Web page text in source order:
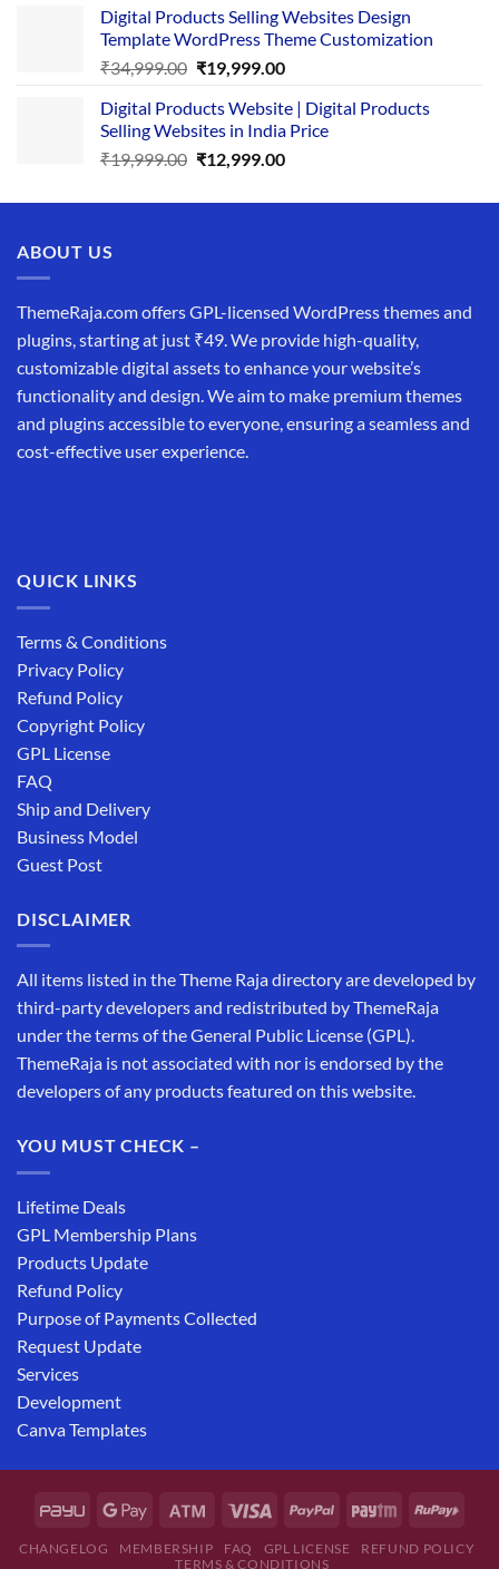
was:
₹25,999.00.
is:
₹19,999.00.
Digital Products Selling Websites Design
Template WordPress Theme Customization
₹34,999.00 Original
was:
₹34,999.00.
₹19,999.00Current
is:
₹19,999.00.
Digital Products Website | Digital Products
Selling Websites in India Price
₹19,999.00 Original
was:
₹12,999.00Current
is:
ABOUT US
ThemeRaja.com offers GPL-licensed WordPress themes and
plugins, starting at just ₹49. We provide high-quality,
customizable digital assets to enhance your website’s
functionality and design. We aim to make premium themes
and plugins accessible to everyone, ensuring a seamless and
cost-effective user experience.
QUICK LINKS
Terms & Conditions
Privacy Policy
Refund Policy
Copyright Policy
GPL License
FAQ
Ship and Delivery
Business Model
Guest Post
DISCLAIMER
All items listed in the Theme Raja directory are developed by
third-party developers and redistributed by ThemeRaja
under the terms of the General Public License (GPL).
ThemeRaja is not associated with nor is endorsed by the
developers of any products featured on this website.
YOU MUST CHECK –
Lifetime Deals
GPL Membership Plans
Products Update
Refund Policy
Purpose of Payments Collected
Request Update
Services
Development
Canva Templates
CHANGELOG MEMBERSHIP FAQ GPL LICENSE
REFUND POLICY
TERMS & CONDITIONS